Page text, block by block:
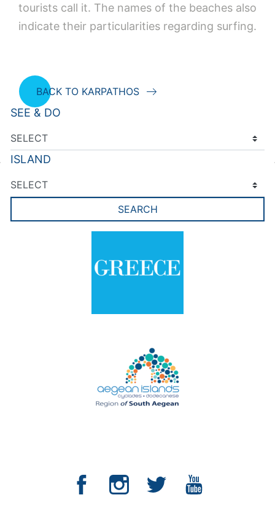
tourists call it. The names of the beaches also
indicate their particularities regarding surfing.
BACK TO KARPATHOS
SEE & DO
ISLAND